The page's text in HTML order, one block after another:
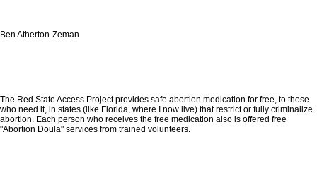
Ben Atherton-Zeman
The Red State Access Project provides safe abortion medication for free, to those
who need it, in states (like Florida, where I now live) that restrict or fully criminalize
abortion. Each person who receives the free medication also is offered free
"Abortion Doula" services from trained volunteers.